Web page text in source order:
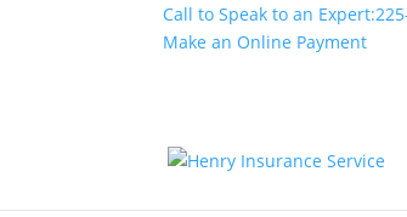
Call to Speak to an Expert:
Make an Online Payment